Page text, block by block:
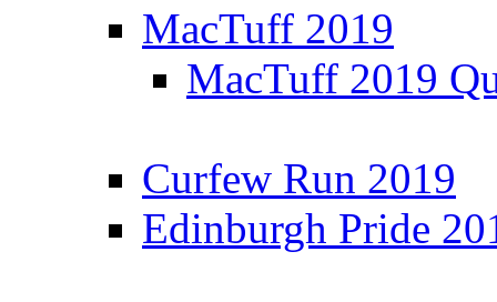
MacTuff 2019
MacTuff 2019
Curfew Run 2019
Edinburgh Pride